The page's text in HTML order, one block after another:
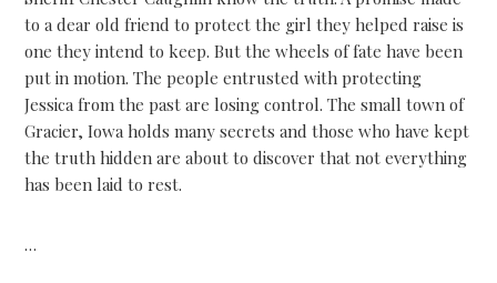
to a dear old friend to protect the girl they helped raise is
one they intend to keep. But the wheels of fate have been
put in motion. The people entrusted with protecting
Jessica from the past are losing control. The small town of
Gracier, Iowa holds many secrets and those who have kept
the truth hidden are about to discover that not everything
has been laid to rest.
…